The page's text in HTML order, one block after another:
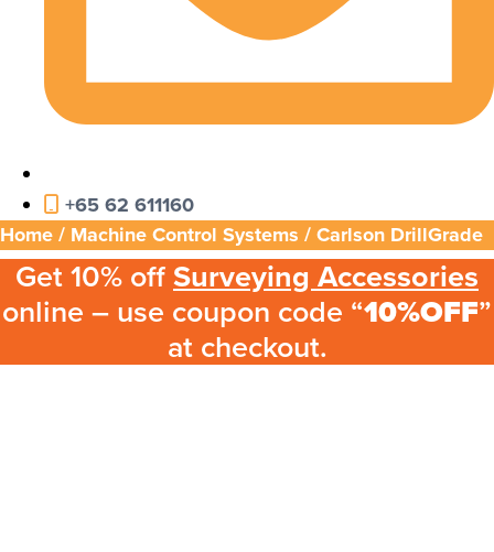
+65 62 611160
Home/ Machine Control Systems / Carlson DrillGrade
Get 10% offSurveying Accessories
online – use coupon code “10%OFF”
at checkout.